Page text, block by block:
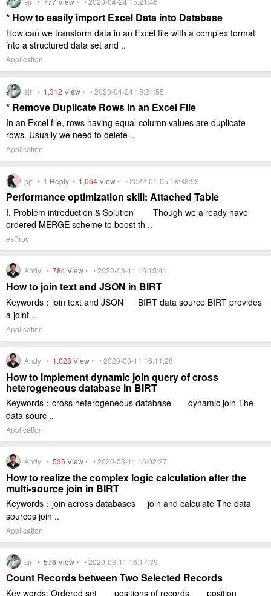
* How to easily import Excel Data into Database
How can we transform data in an Excel file with a complex format
into a structured data set and ..
Application
sjr • 1,312 View• • 2020-04-24 15:24:55
* Remove Duplicate Rows in an Excel File
In an Excel file, rows having equal column values are duplicate
rows. Usually we need to delete ..
Application
pjf • 1 Reply • 1,064View• • 2022-01-05 18:38:58
Performance optimization skill: Attached Table
I. Problem introduction & Solution Though we already have
ordered MERGE scheme to boost th ..
esProc
Andy • 784View• • 2020-03-11 16:15:41
How to join text and JSON in BIRT
Keywords：join text and JSON BIRT data source BIRT provides
a joint ..
Application
Andy • 1,028 View• • 2020-03-11 16:11:28
How to implement dynamic join query of cross
heterogeneous database in BIRT
Keywords：cross heterogeneous database dynamic join The
data sourc ..
Application
Andy • 535 View• • 2020-03-11 16:02:27
How to realize the complex logic calculation after the
multi-source join in BIRT
Keywords：join across databases join and calculate The data
sources join ..
Application
sjr • 576 View• • 2020-03-11 16:17:39
Count Records between Two Selected Records
Key words: Ordered set positions of records position